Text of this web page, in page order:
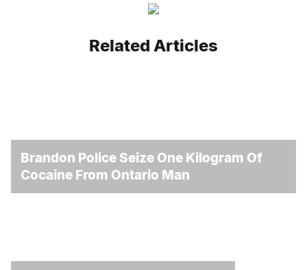
Related Articles
Brandon Police Seize One Kilogram Of
Cocaine From Ontario Man